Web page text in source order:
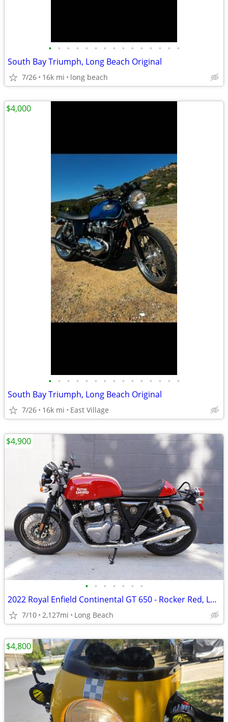
• • • • • • • • • • • • • • •
South Bay Triumph, Long Beach Original
7/26 16k mi long beach
• • • • • • • • • • • • • • •
South Bay Triumph, Long Beach Original
7/26 16k mi East Village
$4,000
• • • • • • •
2022 Royal Enfield Continental GT 650 - Rocker Red, Low Miles
7/10 2,127mi Long Beach
$4,900
$4,800